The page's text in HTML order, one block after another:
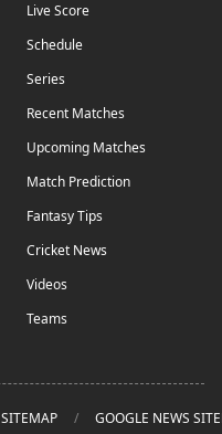
Live Score
Schedule
Series
Recent Matches
Upcoming Matches
Match Prediction
Fantasy Tips
Cricket News
Videos
Teams
SITEMAP GOOGLE NEWS